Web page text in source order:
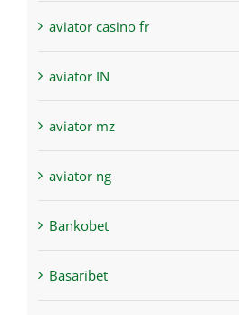
aviator casino fr
aviator IN
aviator mz
aviator ng
Bankobet
Basaribet